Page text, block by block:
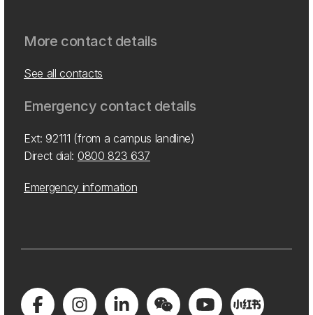
More contact details
See all contacts
Emergency contact details
Ext: 92111 (from a campus landline)
Direct dial: 0800 823 637
Emergency information